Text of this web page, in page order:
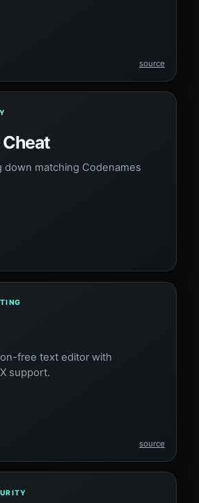
source
down matching Codenames
free text editor with
support.
source